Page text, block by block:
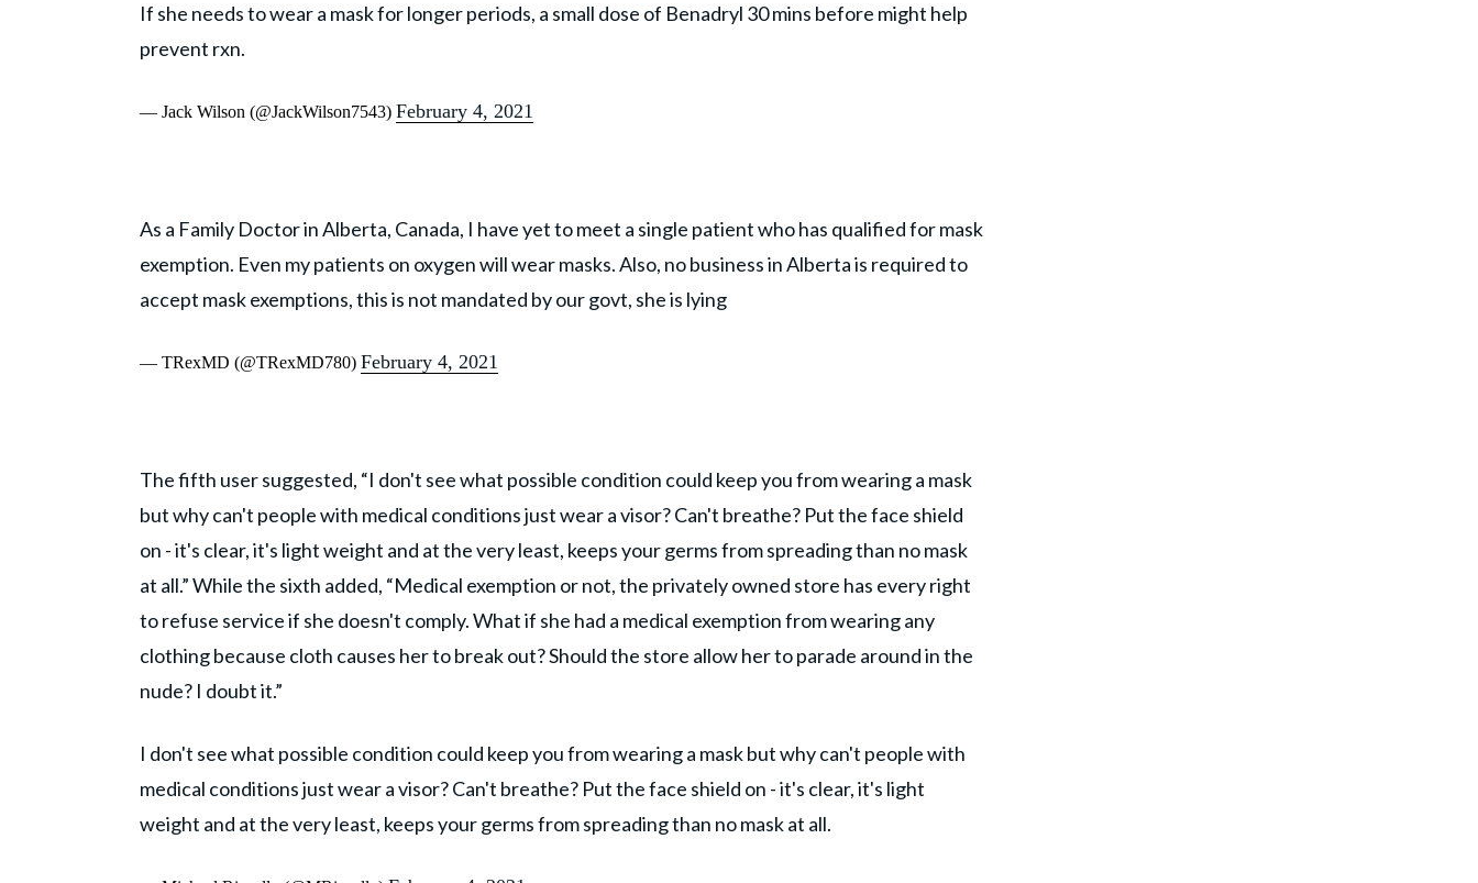
If she needs to wear a mask for longer periods, a small dose of Benadryl 30 mins before might help
prevent rxn.
— Jack Wilson (@JackWilson7543) February 4, 2021
As a Family Doctor in Alberta, Canada, I have yet to meet a single patient who has qualified for mask
exemption. Even my patients on oxygen will wear masks. Also, no business in Alberta is required to
accept mask exemptions, this is not mandated by our govt, she is lying
— TRexMD (@TRexMD780) February 4, 2021
The fifth user suggested, “I don't see what possible condition could keep you from wearing a mask
but why can't people with medical conditions just wear a visor? Can't breathe? Put the face shield
on - it's clear, it's light weight and at the very least, keeps your germs from spreading than no mask
at all.” While the sixth added, “Medical exemption or not, the privately owned store has every right
to refuse service if she doesn't comply. What if she had a medical exemption from wearing any
clothing because cloth causes her to break out? Should the store allow her to parade around in the
nude? I doubt it.”
I don't see what possible condition could keep you from wearing a mask but why can't people with
medical conditions just wear a visor? Can't breathe? Put the face shield on - it's clear, it's light
weight and at the very least, keeps your germs from spreading than no mask at all.